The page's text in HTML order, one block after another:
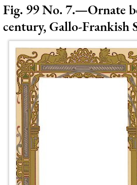
Fig. 99 No. 7.—Ornate
century, Gallo-Frankish